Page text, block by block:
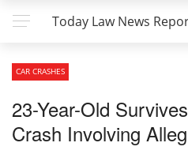
Today Law News
CAR CRASHES
23-Year-Old
Crash Involving